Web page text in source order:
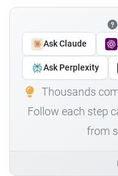
Ask Claude
Ask Perplexity
Thousands
Follow each step
from